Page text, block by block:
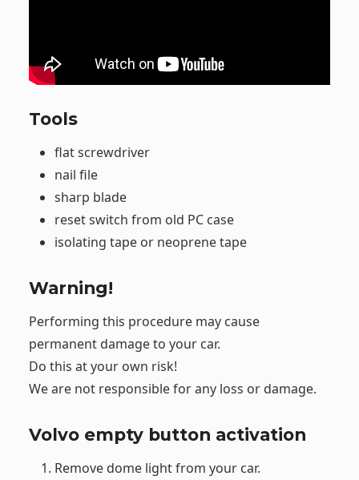
Tools
flat screwdriver
nail file
sharp blade
reset switch from old PC case
isolating tape or neoprene tape
Warning!
Performing this procedure may cause
permanent damage to your car.
Do this at your own risk!
We are not responsible for any loss or damage.
Volvo empty button activation
Remove dome light from your car.